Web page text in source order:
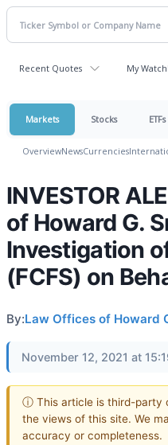
Recent Quotes My
Markets Stocks ETFs
OverviewNewsCurrencies
INVESTOR
of Howard G.
Investigation
(FCFS) on
By:Law Offices of Howard
November 12, 2021 at
ⓘ This article is third-party
the views of this site. We
accuracy or completeness.